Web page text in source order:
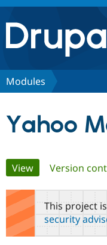
Drupal.org
Discover
Community
Support Drupal
Modules
Yahoo
Primary
tabs
View(active tab)
Version
This project
security